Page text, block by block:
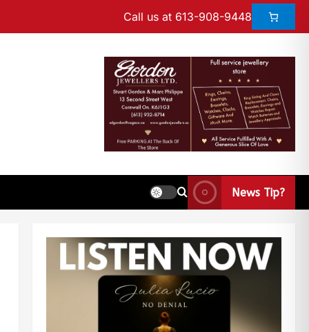
Call us at 613-908-9448
News Tip?